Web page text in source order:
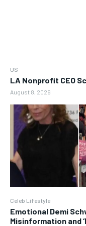
US
LA Nonprofit CEO
August 8, 2026
Celeb Lifestyle
Emotional Demi
Misinformation and